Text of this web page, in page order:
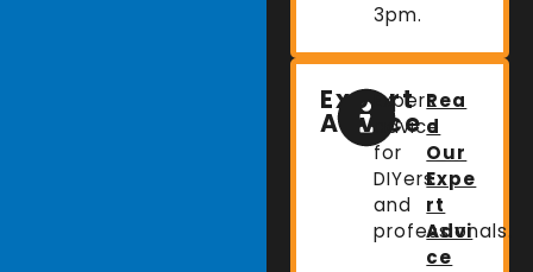
3pm.
Expert
Advice
Expert
advice
for
DIYers
and
professionals.
Rea
d
Our
Expe
rt
Advi
ce